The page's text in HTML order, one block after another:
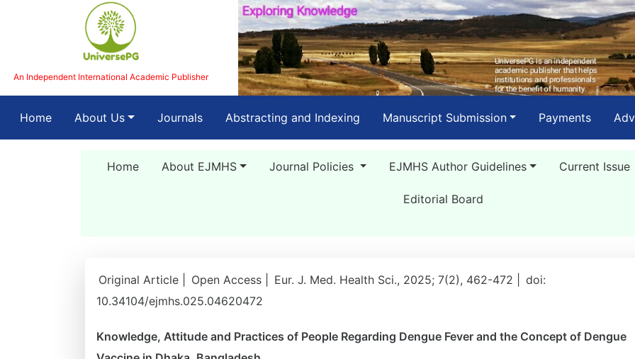
An Independent International Academic Publisher
Home(current)About Us Journals Abstracting and Indexing Manuscript Submission Payments
Home About EJMHS Journal Policies EJMHS Author Guidelines Current Issue
Editorial Board
Original Article | Open Access | Eur. J. Med. Health Sci., 2025; 7(2), 462-472 |
doi:
10.34104/ejmhs.025.04620472
Knowledge, Attitude and Practices of People Regarding Dengue Fever and the Concept of Dengue